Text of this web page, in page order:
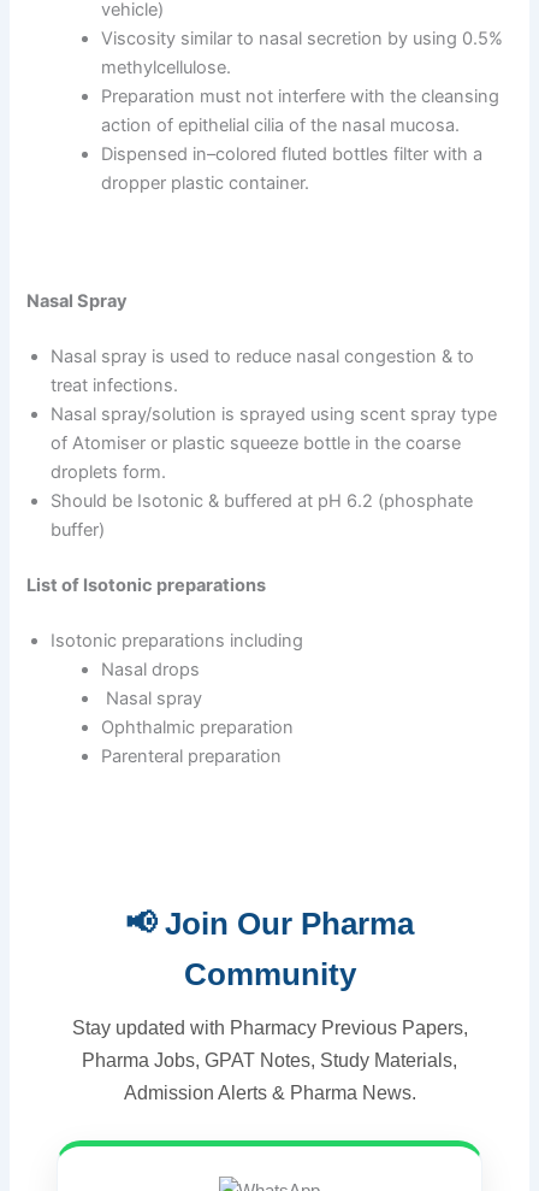
vehicle)
Viscosity similar to nasal secretion by using 0.5%
methylcellulose.
Preparation must not interfere with the cleansing
action of epithelial cilia of the nasal mucosa.
Dispensed in–colored fluted bottles filter with a
dropper plastic container.
Nasal Spray
Nasal spray is used to reduce nasal congestion & to
treat infections.
Nasal spray/solution is sprayed using scent spray type
of Atomiser or plastic squeeze bottle in the coarse
droplets form.
Should be Isotonic & buffered at pH 6.2 (phosphate
buffer)
List of Isotonic preparations
Isotonic preparations including
Nasal drops
Nasal spray
Ophthalmic preparation
Parenteral preparation
📢 Join Our Pharma
Community
Stay updated with Pharmacy Previous Papers,
Pharma Jobs, GPAT Notes, Study Materials,
Admission Alerts & Pharma News.